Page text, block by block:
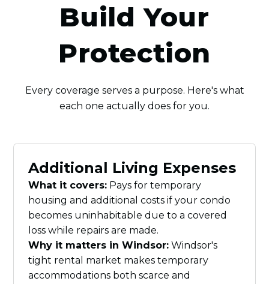
Build Your
Protection
Every coverage serves a purpose. Here's what
each one actually does for you.
Additional Living Expenses
What it covers: Pays for temporary
housing and additional costs if your condo
becomes uninhabitable due to a covered
loss while repairs are made.
Why it matters in Windsor: Windsor's
tight rental market makes temporary
accommodations both scarce and